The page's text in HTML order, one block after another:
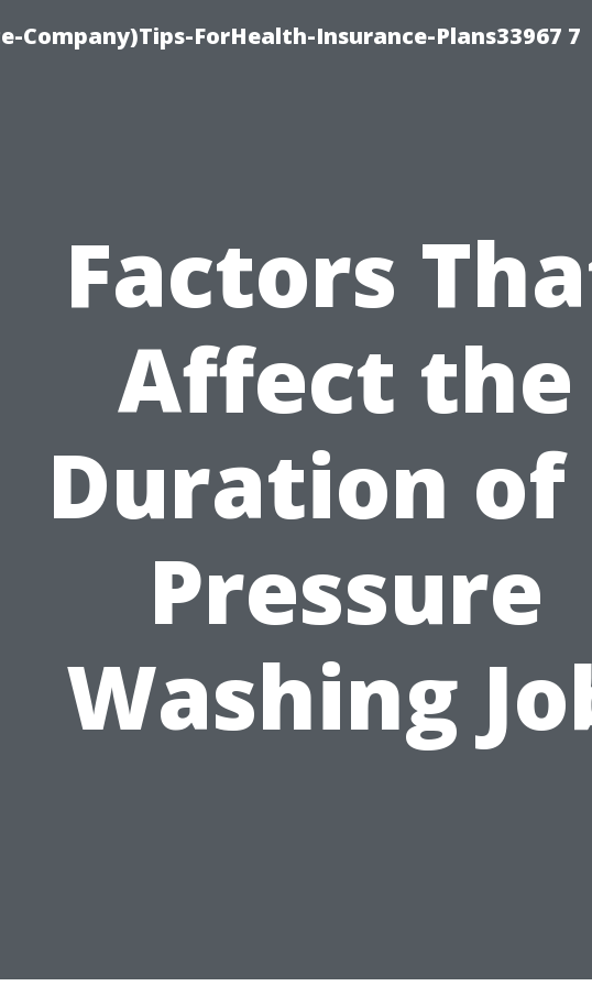
Company)Tips-ForHealth-Insurance-Plans33967 7
Factors
Affect the
Duration of
Pressure
Washing